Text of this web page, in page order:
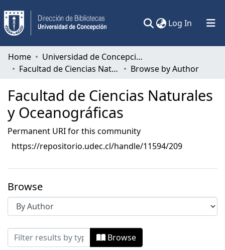
Log In (current)
Communities & Collections
Home
Universidad de Concepción
Facultad de Ciencias Naturales y Oceanográficas
Browse by Author
Facultad de Ciencias Naturales
y Oceanográficas
Permanent URI for this community
https://repositorio.udec.cl/handle/11594/209
Browse
Browsing Facultad de Ciencias
Browse